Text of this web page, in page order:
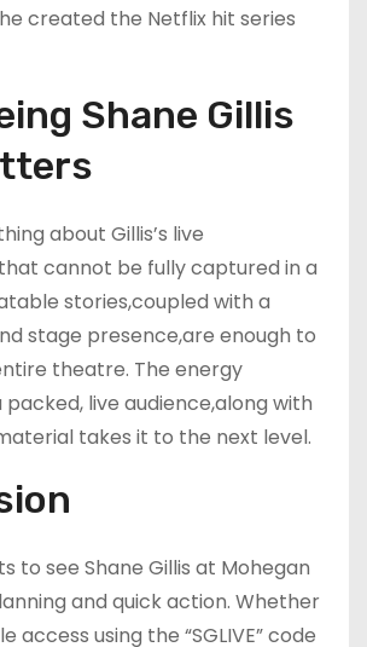
created the Netflix hit series
Shane Gillis
about Gillis’s live
cannot be fully captured in a
stories,coupled with a
stage presence,are enough to
theatre. The energy
live audience,along with
takes it to the next level.
to see Shane Gillis at Mohegan
and quick action. Whether
access using the “SGLIVE” code